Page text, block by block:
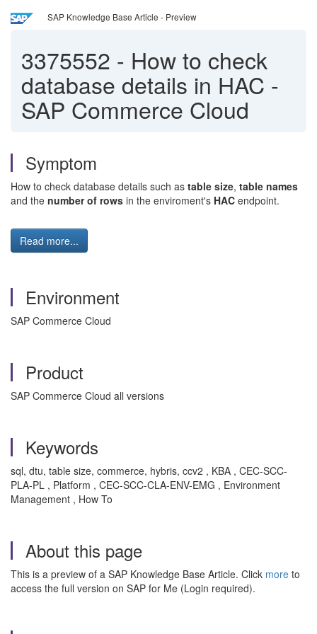
SAP Knowledge Base Article - Preview
3375552 - How to check
database details in HAC -
SAP Commerce Cloud
Symptom
How to check database details such as table size, table names
and the number of rows in the enviroment's HAC endpoint.
Read more...
Environment
SAP Commerce Cloud
Product
SAP Commerce Cloud all versions
Keywords
sql, dtu, table size, commerce, hybris, ccv2 , KBA , CEC-SCC-
PLA-PL , Platform , CEC-SCC-CLA-ENV-EMG , Environment
Management , How To
About this page
This is a preview of a SAP Knowledge Base Article. Click more to
access the full version on SAP for Me (Login required).